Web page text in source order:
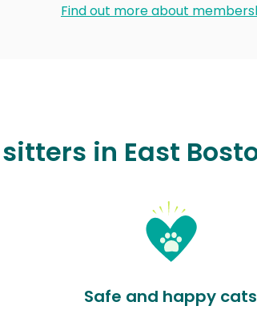
Find out more about
in East
Safe and happy cats